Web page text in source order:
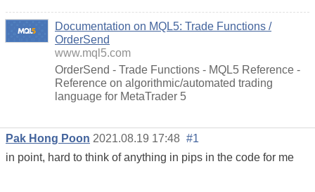
Documentation on MQL5: Trade Functions /
OrderSend
www.mql5.com
OrderSend - Trade Functions - MQL5 Reference -
Reference on algorithmic/automated trading
language for MetaTrader 5
Pak Hong Poon 2021.08.19 17:48 #1
in point, hard to think of anything in pips in the code for me